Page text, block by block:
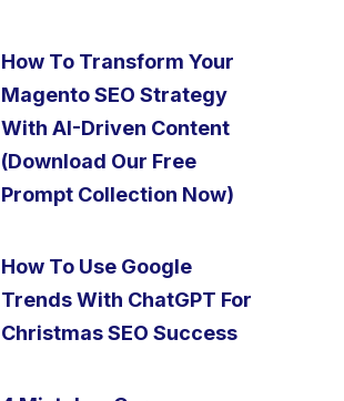
How To Transform Your
Magento SEO Strategy
With AI-Driven Content
(Download Our Free
Prompt Collection Now)
How To Use Google
Trends With ChatGPT For
Christmas SEO Success